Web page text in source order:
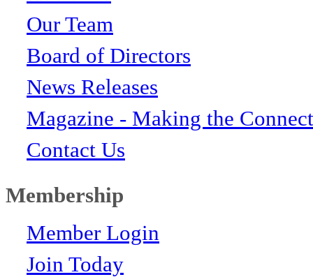
Our Team
Board of Directors
News Releases
Magazine - Making the
Contact Us
Membership
Member Login
Join Today